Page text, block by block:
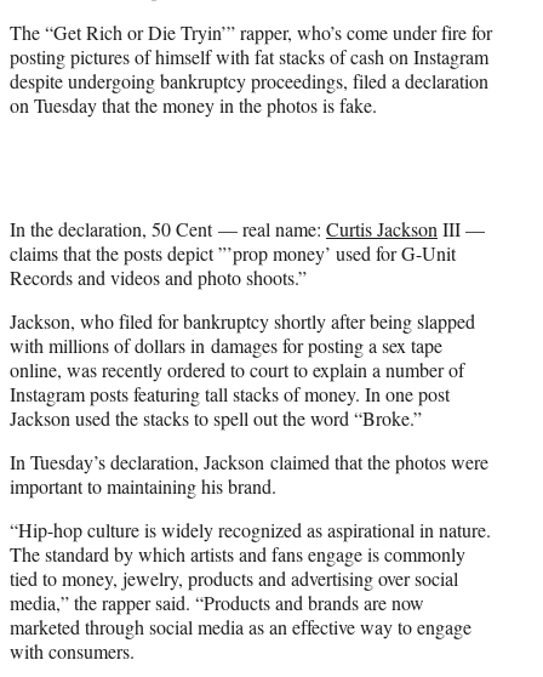
The “Get Rich or Die Tryin’” rapper, who’s come under fire for
posting pictures of himself with fat stacks of cash on Instagram
despite undergoing bankruptcy proceedings, filed a declaration
on Tuesday that the money in the photos is fake.
In the declaration, 50 Cent — real name: Curtis JacksonIII —
claims that the posts depict ”’prop money’ used for G-Unit
Records and videos and photo shoots.”
Jackson, who filed for bankruptcy shortly after being slapped
with millions of dollars in damages for posting a sex tape
online, was recently ordered to court to explain a number of
Instagram posts featuring tall stacks of money. In one post
Jackson used the stacks to spell out the word “Broke.”
In Tuesday’s declaration, Jackson claimed that the photos were
important to maintaining his brand.
“Hip-hop culture is widely recognized as aspirational in nature.
The standard by which artists and fans engage is commonly
tied to money, jewelry, products and advertising over social
media,” the rapper said. “Products and brands are now
marketed through social media as an effective way to engage
with consumers.